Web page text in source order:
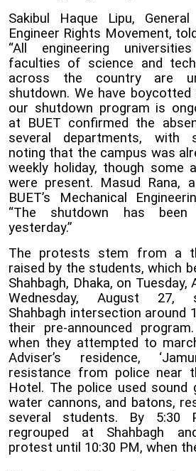
Sakibul Haque Lipu,
Engineer Rights Movement,
“All engineering
faculties of science and
across the country are
shutdown. We have boycotted
our shutdown program is
at BUET confirmed the
several departments, with
noting that the campus was
weekly holiday, though some
were present. Masud Rana,
BUET’s Mechanical
“The shutdown has
yesterday.”
The protests stem from a
raised by the students, which
Shahbagh, Dhaka, on Tuesday,
Wednesday, August 27,
Shahbagh intersection around
their pre-announced
when they attempted to
Adviser’s residence,
resistance from police near
Hotel. The police used sound
water cannons, and batons,
several students. By 5:30
regrouped at Shahbagh
protest until 10:30 PM, when